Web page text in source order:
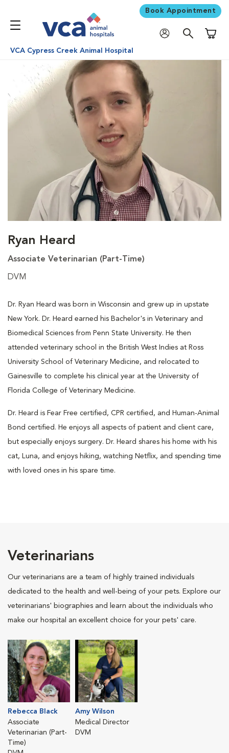
Book Appointment
VCA Cypress Creek Animal Hospital
Ryan Heard
Associate Veterinarian (Part-Time)
DVM
Dr. Ryan Heard was born in Wisconsin and grew up in upstate
New York. Dr. Heard earned his Bachelor's in Veterinary and
Biomedical Sciences from Penn State University. He then
attended veterinary school in the British West Indies at Ross
University School of Veterinary Medicine, and relocated to
Gainesville to complete his clinical year at the University of
Florida College of Veterinary Medicine.
Dr. Heard is Fear Free certified, CPR certified, and Human-Animal
Bond certified. He enjoys all aspects of patient and client care,
but especially enjoys surgery. Dr. Heard shares his home with his
cat, Luna, and enjoys hiking, watching Netflix, and spending time
with loved ones in his spare time.
Veterinarians
Our veterinarians are a team of highly trained individuals
dedicated to the health and well-being of your pets. Explore our
veterinarians' biographies and learn about the individuals who
make our hospital an excellent choice for your pets' care.
Rebecca Black
Associate
Veterinarian (Part-
Time)
Amy Wilson
Medical Director
DVM